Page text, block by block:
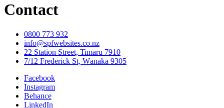
Contact
0800 773 932
info@spfwebsites.co.nz
22 Station Street, Timaru 7910
7/12 Frederick St, Wānaka 9305
Facebook
Instagram
Behance
LinkedIn